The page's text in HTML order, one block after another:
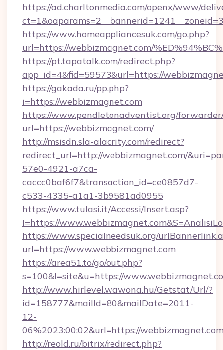
https://ad.charltonmedia.com/openx/www/
https://www.homeappliancesuk.com/go.php?
url=https://webbizmagnet.com/
https://pt.tapatalk.com/redirect.php?
app_id=4&fid=59573&url=https://
https://gakada.ru/pp.php?
i=https://webbizmagnet.com
https://www.pendletonadventist.org/
url=https://webbizmagnet.com/
http://msisdn.sla-alacrity.com/redirect?
redirect_url=http://webbizmagnet.com/
57e0-4921-a7ca-
caccc0baf6f7&transaction_id=ce0857d7-
c533-4335-a1a1-3b9581ad0955
https://www.tulasi.it/Accessi/Insert.asp?
I=https://
https://www.specialneedsuk.org/
url=https://www.webbizmagnet.com
https://area51.to/go/out.php?
s=100&l=site&u=https://
http://www.hirlevel.wawona.hu/Getstat/Url/?
id=158777&mailId=80&mailDate=2011-
12-
06%2023:00:02&url=https://
http://reold.ru/bitrix/redirect.php?